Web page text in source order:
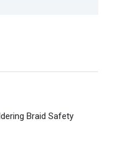
Braid Safety